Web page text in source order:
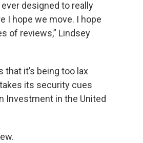
designed to really
I hope we move. I hope
of reviews,” Lindsey
it’s being too lax
its security cues
Investment in the United